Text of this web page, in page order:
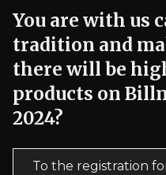
You are with us
tradition and
there will be
products on
2024?
To the registration